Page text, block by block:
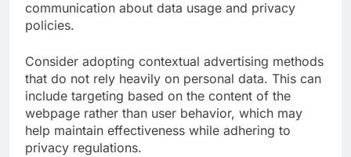
communication about data usage and privacy
policies.
Consider adopting contextual advertising methods
that do not rely heavily on personal data. This can
include targeting based on the content of the
webpage rather than user behavior, which may
help maintain effectiveness while adhering to
privacy regulations.